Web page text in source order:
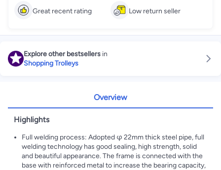
Low return seller
Great recent rating
Explore other bestsellers in
Shopping Trolleys
Overview
Highlights
Full welding process: Adopted φ 22mm thick steel pipe, full
welding technology has good sealing, high strength, solid
and beautiful appearance. The frame is connected with the
base with reinforced metal to increase the bearing capacity,